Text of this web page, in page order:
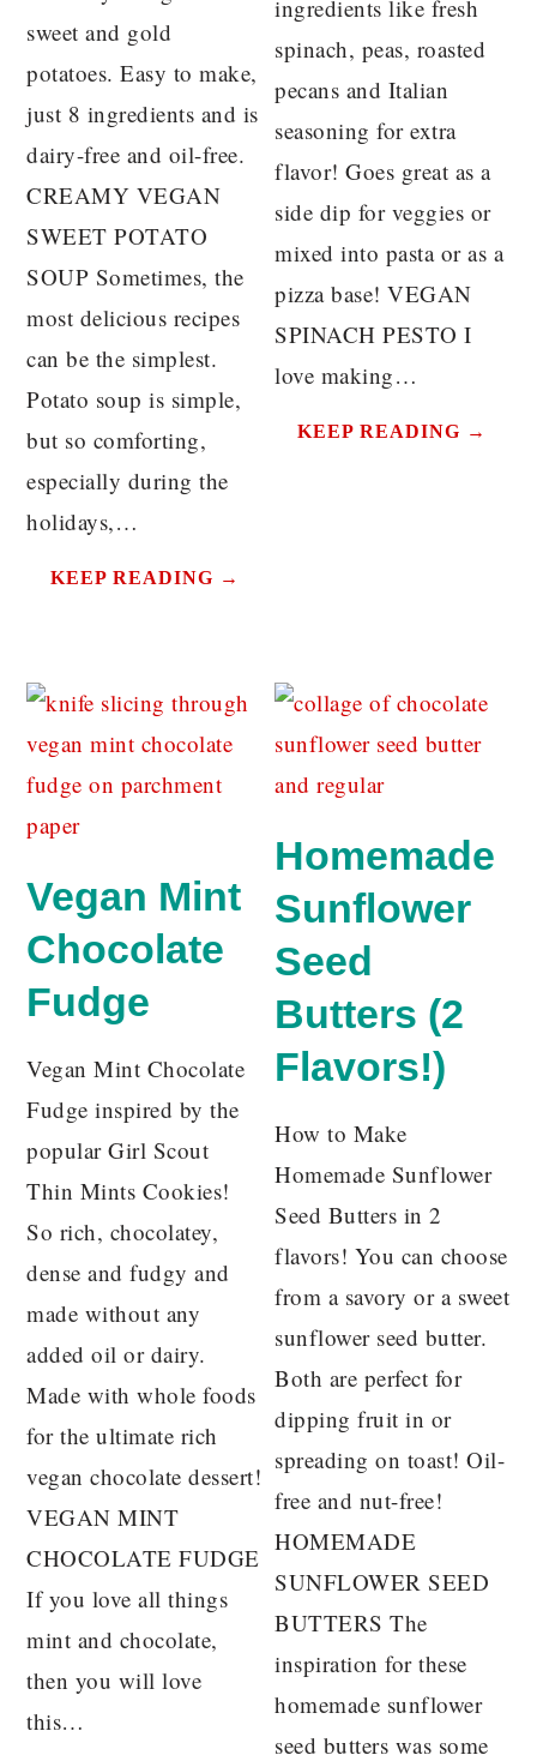
sweet and gold
potatoes. Easy to make,
just 8 ingredients and is
dairy-free and oil-free.
CREAMY VEGAN
SWEET POTATO
SOUP Sometimes, the
most delicious recipes
can be the simplest.
Potato soup is simple,
but so comforting,
especially during the
holidays,…
KEEP READING →
ingredients like fresh
spinach, peas, roasted
pecans and Italian
seasoning for extra
flavor! Goes great as a
side dip for veggies or
mixed into pasta or as a
pizza base! VEGAN
SPINACH PESTO I
love making…
KEEP READING →
Vegan Mint
Chocolate
Fudge
Vegan Mint Chocolate
Fudge inspired by the
popular Girl Scout
Thin Mints Cookies!
So rich, chocolatey,
dense and fudgy and
made without any
added oil or dairy.
Made with whole foods
for the ultimate rich
vegan chocolate dessert!
VEGAN MINT
CHOCOLATE FUDGE
If you love all things
mint and chocolate,
then you will love
this…
Homemade
Sunflower
Seed
Butters (2
Flavors!)
How to Make
Homemade Sunflower
Seed Butters in 2
flavors! You can choose
from a savory or a sweet
sunflower seed butter.
Both are perfect for
dipping fruit in or
spreading on toast! Oil-
free and nut-free!
HOMEMADE
SUNFLOWER SEED
BUTTERS The
inspiration for these
homemade sunflower
seed butters was some